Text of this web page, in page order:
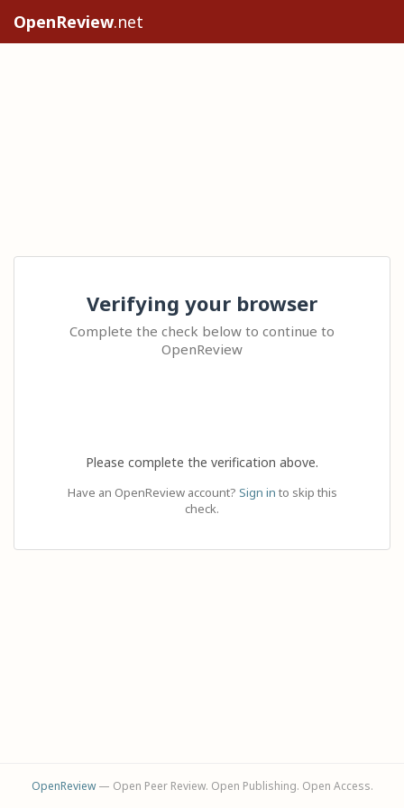
OpenReview.net
Verifying your browser
Complete the check below to continue to
OpenReview
Please complete the verification above.
Have an OpenReview account? Sign in to skip this
check.
OpenReview— Open Peer Review. Open Publishing. Open Access.